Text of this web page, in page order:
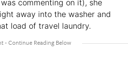
commenting on it), she
away into the washer and
load of travel laundry.